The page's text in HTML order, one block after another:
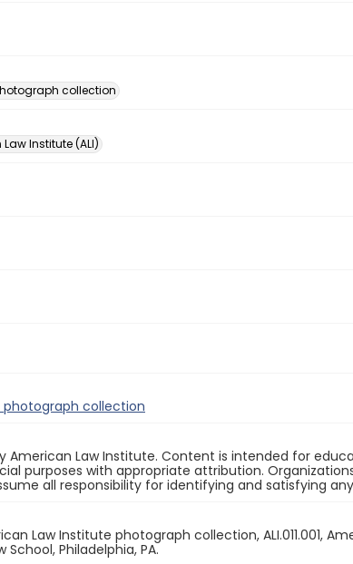
collection
Institute (ALI)
collection
American Law Institute. Content is intended for
purposes with appropriate attribution.
all responsibility for identifying and satisfying
Law Institute photograph collection, ALI.011.001,
School, Philadelphia, PA.